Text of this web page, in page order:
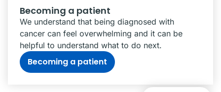
Becoming a patient
We understand that being diagnosed with
cancer can feel overwhelming and it can be
helpful to understand what to do next.
Becoming a patient